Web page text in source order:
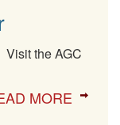
Visit the AGC
MORE